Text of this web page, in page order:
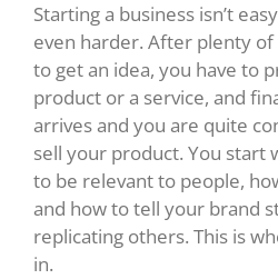
Starting a business isn’t
even harder. After plenty
to get an idea, you have to
product or a service, and
arrives and you are quite
sell your product. You start
to be relevant to people,
and how to tell your brand
replicating others. This is
in.